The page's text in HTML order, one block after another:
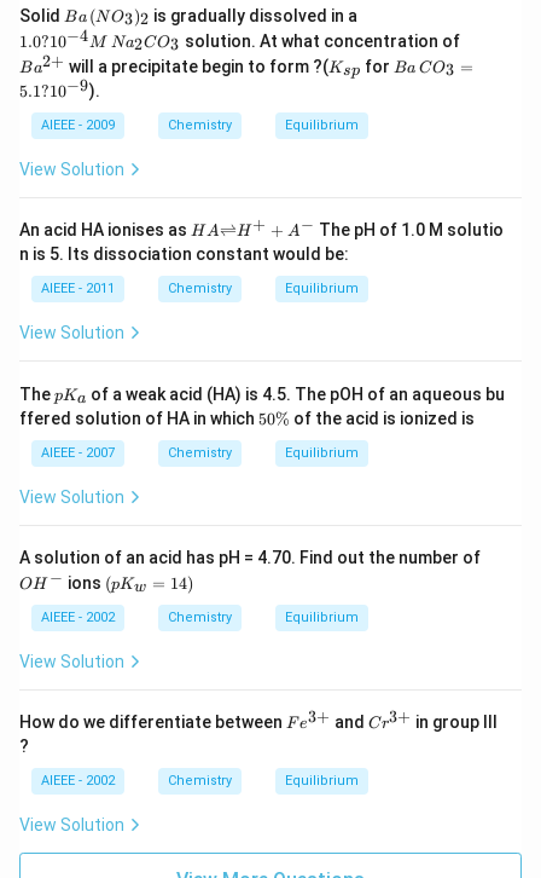
Solid B
\,
(N
O
_
3)
Ba (NO3)2 is gradually dissolved in a
?
10
{-
4}
2
C
_3
1.0?10−4M Na2CO3 solution. At what concentration ofBa
{2
Ba2+ will a precipitate begin to form ?(K
_
p}
Ksp for B
?
Ba CO3 =
5.1?10−9).
AIEEE - 2009 Chemistry Equilibrium
View Solution
An acid HA ionises as HA
{\ri
ghtl
efth
arp
{+}
+
A^
{-}
HA⇌H + + A− The pH of 1.0 M solutio
n is 5. Its dissociation constant would be:
AIEEE - 2011 Chemistry Equilibrium
View Solution
Thep
K
_
a
pKa of a weak acid (HA) is 4.5. The pOH of an aqueous bu
ffered solution of HA in which 5
50% of the acid is ionized is
AIEEE - 2007 Chemistry Equilibrium
View Solution
A solution of an acid has pH = 4.70. Find out the number of
OH − ions (p
K
_
w
=
(pKw = 14)
AIEEE - 2002 Chemistry Equilibrium
View Solution
How do we differentiate between Fe
+}
Fe3+ and Cr
+}
Cr3+ in group III
?
AIEEE - 2002 Chemistry Equilibrium
View Solution